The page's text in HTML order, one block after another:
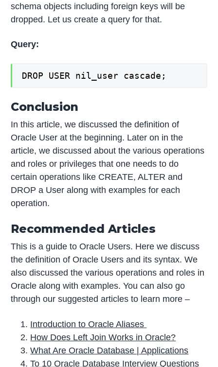
schema objects including foreign keys will be
dropped. Let us create a query for that.
Query:
DROP USER nil_user cascade;
Conclusion
In this article, we discussed the definition of
Oracle User at the beginning. Later on in the
article, we discussed about the various operations
and roles or privileges that one needs to do
certain operations like CREATE, ALTER and
DROP a User along with examples for each
operation.
Recommended Articles
This is a guide to Oracle Users. Here we discuss
the definition of Oracle Users and its syntax. We
also discussed the various operations and roles in
Oracle along with examples. You can also go
through our suggested articles to learn more –
Introduction to Oracle Aliases
How Does Left Join Works in Oracle?
What Are Oracle Database | Applications
To 10 Oracle Database Interview Questions